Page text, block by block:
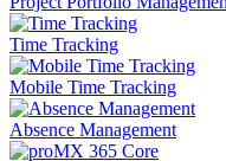
Time Tracking
Mobile Time Tracking
Absence Management